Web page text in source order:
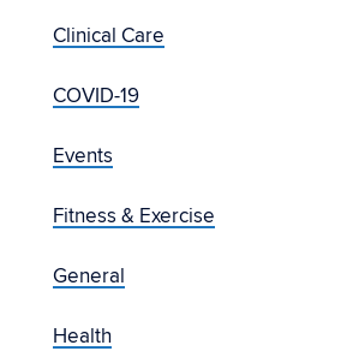
Clinical Care
COVID-19
Events
Fitness & Exercise
General
Health